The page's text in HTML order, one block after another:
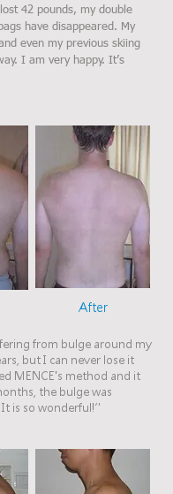
42 pounds, my double
have disappeared. My
even my previous skiing
I am very happy. It’s
After
from bulge around my
but I can never lose it
MENCE's method and it
the bulge was
is so wonderful!”